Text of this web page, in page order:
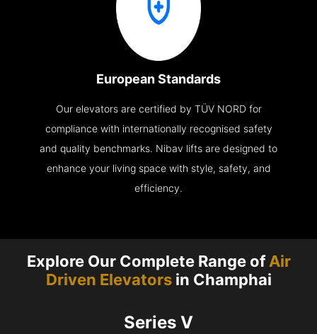
European Standards
Our elevators are certified by TÜV NORD for
compliance with internationally recognised safety
and quality benchmarks. Nibav lifts are designed to
enhance your living space with style, safety, and
efficiency.
Explore Our Complete Range ofAir
Driven Elevatorsin Champhai
Series V